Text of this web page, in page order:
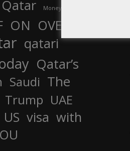
Money
ON OVER
qatari
Qatar’s
Saudi The
Trump UAE
US visa with